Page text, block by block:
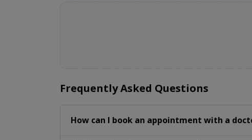
Frequently Asked Questions
How can I book an appointment with a